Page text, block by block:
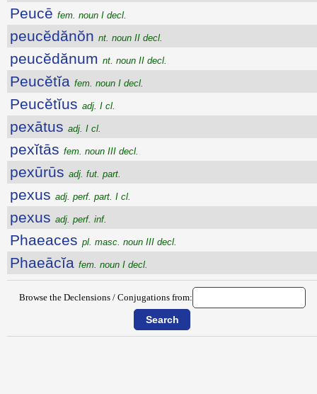
Peucē fem. noun I decl.
peucĕdănŏn nt. noun II decl.
peucĕdănum nt. noun II decl.
Peucĕtĭa fem. noun I decl.
Peucĕtĭus adj. I cl.
pexātus adj. I cl.
pexĭtās fem. noun III decl.
pexūrūs adj. fut. part.
pexus adj. perf. part. I cl.
pexus adj. perf. inf.
Phaeaces pl. masc. noun III decl.
Phaeācĭa fem. noun I decl.
Browse the Declensions / Conjugations from: